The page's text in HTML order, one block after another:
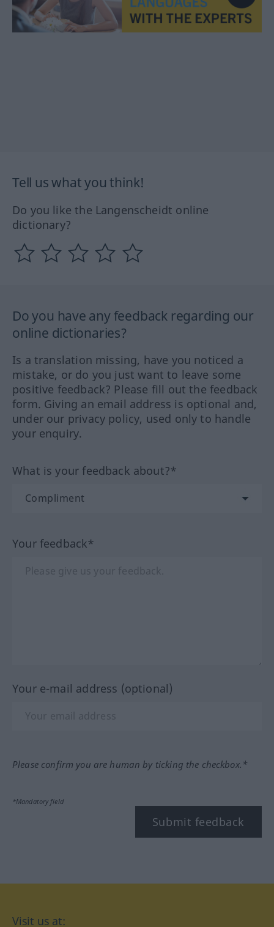
Tell us what you think!
Do you like the Langenscheidt online
dictionary?
Do you have any feedback regarding our
online dictionaries?
Is a translation missing, have you noticed a
mistake, or do you just want to leave some
positive feedback? Please fill out the feedback
form. Giving an email address is optional and,
under our privacy policy, used only to handle
your enquiry.
What is your feedback about?*
Your feedback*
Your e-mail address (optional)
Please confirm you are human by ticking the checkbox.*
*Mandatory field
Submit feedback
Visit us at: